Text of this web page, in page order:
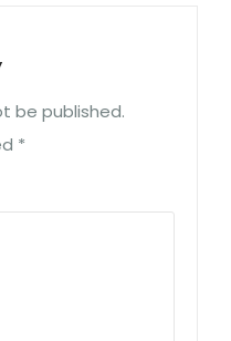
be published.
*